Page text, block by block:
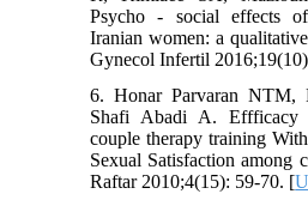
Psycho - social effects
Iranian women: a
Gynecol Infertil
6. Honar Parvaran NTM,
Shafi Abadi A. Effficacy
couple therapy training
Sexual Satisfaction among
Raftar 2010;4(15): 59-70. [